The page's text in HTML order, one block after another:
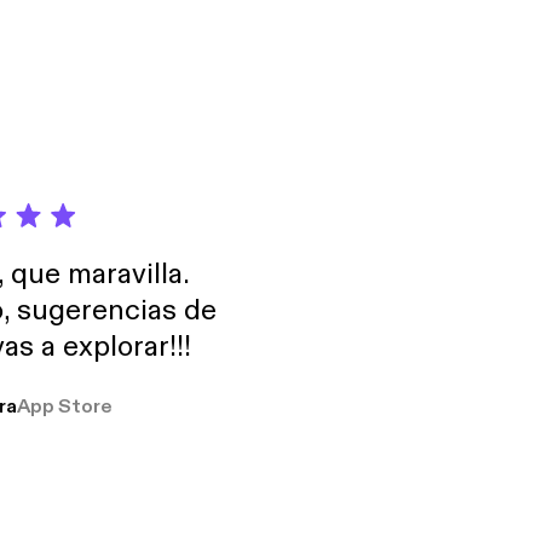
Family
que maravilla.
sugerencias de
a explorar!!!
App Store